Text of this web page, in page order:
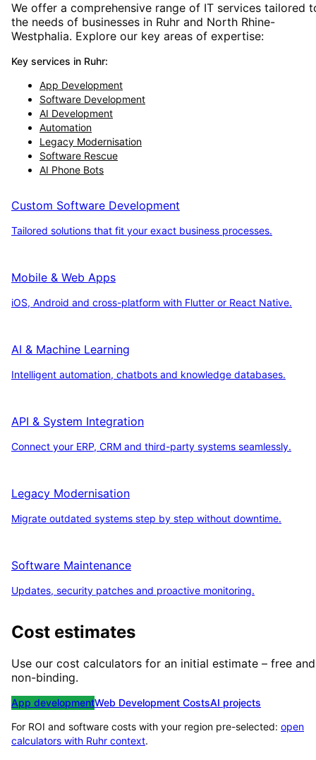
We offer a comprehensive range of IT services tailored
the needs of businesses in Ruhr and North Rhine-
Westphalia. Explore our key areas of expertise:
Key services in Ruhr:
App Development
Software Development
AI Development
Automation
Legacy Modernisation
Software Rescue
AI Phone Bots
Custom Software Development
Tailored solutions that fit your exact business processes.
Mobile & Web Apps
iOS, Android and cross-platform with Flutter or React Native.
AI & Machine Learning
Intelligent automation, chatbots and knowledge databases.
API & System Integration
Connect your ERP, CRM and third-party systems seamlessly.
Legacy Modernisation
Migrate outdated systems step by step without downtime.
Software Maintenance
Updates, security patches and proactive monitoring.
Cost estimates
Use our cost calculators for an initial estimate – free and
non-binding.
App developmentWeb Development CostsAI projects
For ROI and software costs with your region pre-selected: open
calculators with Ruhr context.